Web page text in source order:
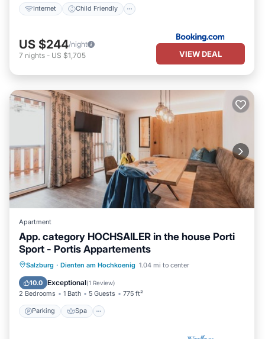
Internet Child Friendly
US $244/night
7 nights - US $1,705 VIEW DEAL
Apartment
App. category HOCHSAILER in the house Porti
Sport - Portis Appartements
Salzburg · Dienten am Hochkoenig 1.04 mi to center
10.0 Exceptional(1 Review)
2 Bedrooms 1 Bath 5 Guests 775 ft²
Parking Spa
Parking Spa
Balcony/Terrace
Kitchen